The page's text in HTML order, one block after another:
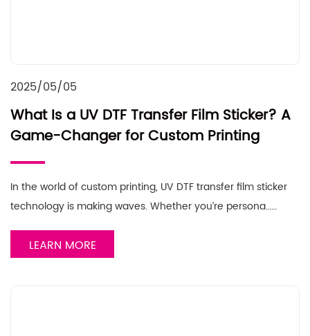
2025/05/05
What Is a UV DTF Transfer Film Sticker? A
Game-Changer for Custom Printing
In the world of custom printing, UV DTF transfer film sticker
technology is making waves. Whether you’re persona……
LEARN MORE